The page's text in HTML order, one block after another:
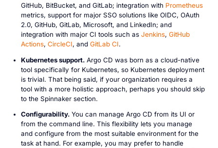
GitHub, BitBucket, and GitLab; integration with Prometheus
metrics, support for major SSO solutions like OIDC, OAuth
2.0, GitHub, GitLab, Microsoft, and LinkedIn; and
integration with major CI tools such as Jenkins, GitHub
Actions, CircleCI, and GitLab CI.
Kubernetes support.Argo CD was born as a cloud-native
tool specifically for Kubernetes, so Kubernetes deployment
is trivial. That being said, if your organization requires a
tool with a more holistic approach, perhaps you should skip
to the Spinnaker section.
Configurability.You can manage Argo CD from its UI or
from the command line. This flexibility lets you manage
and configure from the most suitable environment for the
task at hand. For example, you may prefer to handle